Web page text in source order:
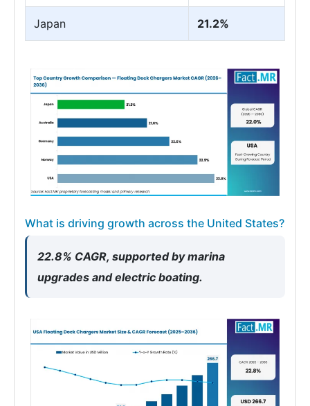
Japan 21.2%
What is driving growth across the United States?
22.8% CAGR, supported by marina
upgrades and electric boating.